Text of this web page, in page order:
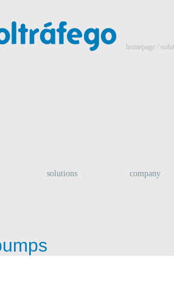
solutions company
homepage /